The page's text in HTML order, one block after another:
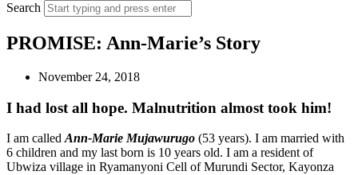
Search
PROMISE: Ann-Marie’s Story
November 24, 2018
I had lost all hope. Malnutrition almost took him!
I am called Ann-Marie Mujawurugo (53 years). I am married with
6 children and my last born is 10 years old. I am a resident of
Ubwiza village in Ryamanyoni Cell of Murundi Sector, Kayonza